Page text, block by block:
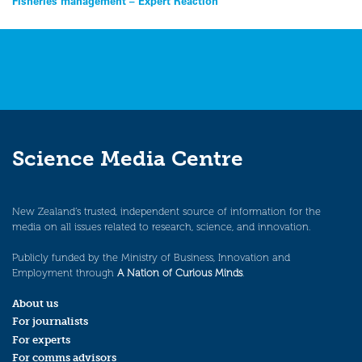
navigation
Science Media Centre
New Zealand’s trusted, independent source of information for the
media on all issues related to research, science, and innovation.
Publicly funded by the Ministry of Business, Innovation and
Employment through A Nation of Curious Minds.
About us
For journalists
For experts
For comms advisors